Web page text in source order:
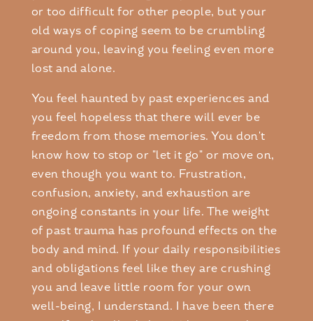
or too difficult for other people, but your
old ways of coping seem to be crumbling
around you, leaving you feeling even more
lost and alone.
You feel haunted by past experiences and
you feel hopeless that there will ever be
freedom from those memories. You don't
know how to stop or "let it go" or move on,
even though you want to. Frustration,
confusion, anxiety, and exhaustion are
ongoing constants in your life. The weight
of past trauma has profound effects on the
body and mind. If your daily responsibilities
and obligations feel like they are crushing
you and leave little room for your own
well-being, I understand. I have been there